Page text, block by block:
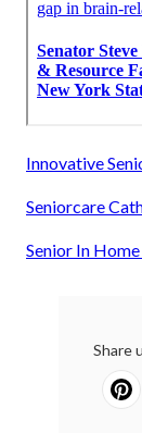
Innovative
Seniorcare
Senior In
Share